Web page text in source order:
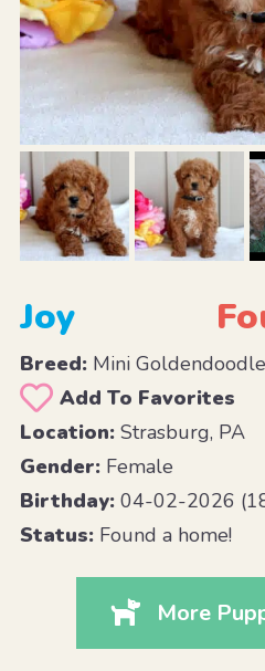
Joy
Breed:Mini Goldendoodle
Add To Favorites
Location:Strasburg, PA
Gender:Female
Birthday:04-02-2026
Status:Found a home!
More